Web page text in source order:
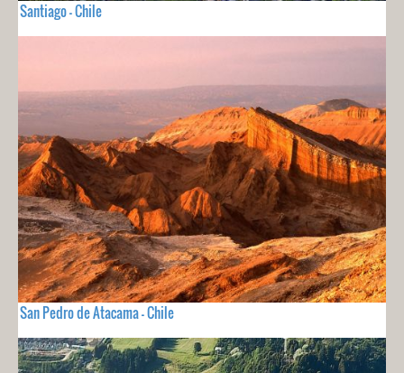
Santiago - Chile
San Pedro de Atacama - Chile